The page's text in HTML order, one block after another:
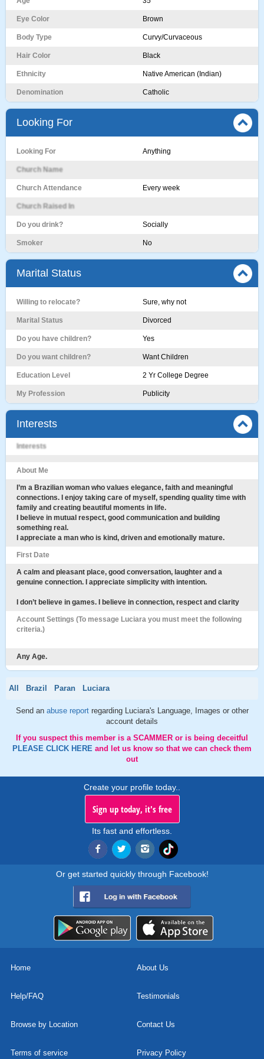
Eye Color Brown
Body Type Curvy/Curvaceous
Hair Color Black
Ethnicity Native American (Indian)
Denomination Catholic
Looking For
Looking For Anything
Church Name
Church Attendance Every week
Church Raised In
Do you drink? Socially
Smoker No
Marital Status
Willing to relocate? Sure, why not
Marital Status Divorced
Do you have children? Yes
Do you want children? Want Children
Education Level 2 Yr College Degree
My Profession Publicity
Interests
Interests
About Me
I’m a Brazilian woman who values elegance, faith and meaningful
connections. I enjoy taking care of myself, spending quality time with
family and creating beautiful moments in life.
I believe in mutual respect, good communication and building
something real.
I appreciate a man who is kind, driven and emotionally mature.
First Date
A calm and pleasant place, good conversation, laughter and a
genuine connection. I appreciate simplicity with intention.
I don’t believe in games. I believe in connection, respect and clarity
Account Settings (To message Luciara you must meet the following
criteria.)
Any Age.
All Brazil Paran Luciara
Send an abuse report regarding Luciara's Language, Images or other
account details
If you suspect this member is a SCAMMER or is being deceitful
PLEASE CLICK HERE and let us know so that we can check them
out
Create your profile today..
Sign up today, it's free
Its fast and effortless.
Or get started quickly through Facebook!
Home About Us
Help/FAQ Testimonials
Browse by Location Contact Us
Terms of service Privacy Policy